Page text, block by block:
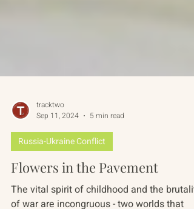
Sep 11, 2024
5 min read
Russia-Ukraine Conflict